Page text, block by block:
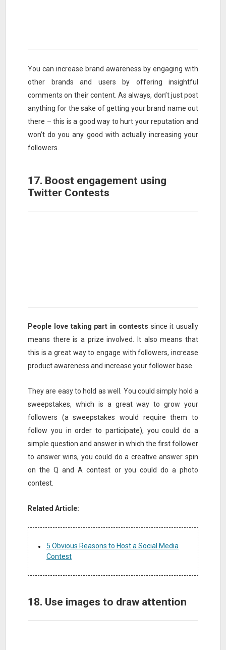
You can increase brand awareness by engaging with
other brands and users by offering insightful
comments on their content. As always, don’t just post
anything for the sake of getting your brand name out
there – this is a good way to hurt your reputation and
won’t do you any good with actually increasing your
followers.
17. Boost engagement using
Twitter Contests
People love taking part in contests since it usually
means there is a prize involved. It also means that
this is a great way to engage with followers, increase
product awareness and increase your follower base.
They are easy to hold as well. You could simply hold a
sweepstakes, which is a great way to grow your
followers (a sweepstakes would require them to
follow you in order to participate), you could do a
simple question and answer in which the first follower
to answer wins, you could do a creative answer spin
on the Q and A contest or you could do a photo
contest.
Related Article:
5 Obvious Reasons to Host a Social Media
Contest
18. Use images to draw attention